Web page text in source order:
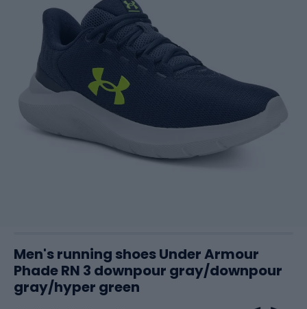
Men's running shoes Under Armour
Phade RN 3 downpour gray/downpour
gray/hyper green